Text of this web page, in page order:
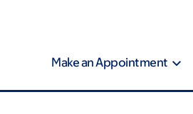
Make an Appointment